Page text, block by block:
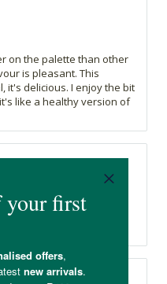
on the palette than other
is pleasant. This
it's delicious. I enjoy the bit
like a healthy version of
I have had. What a